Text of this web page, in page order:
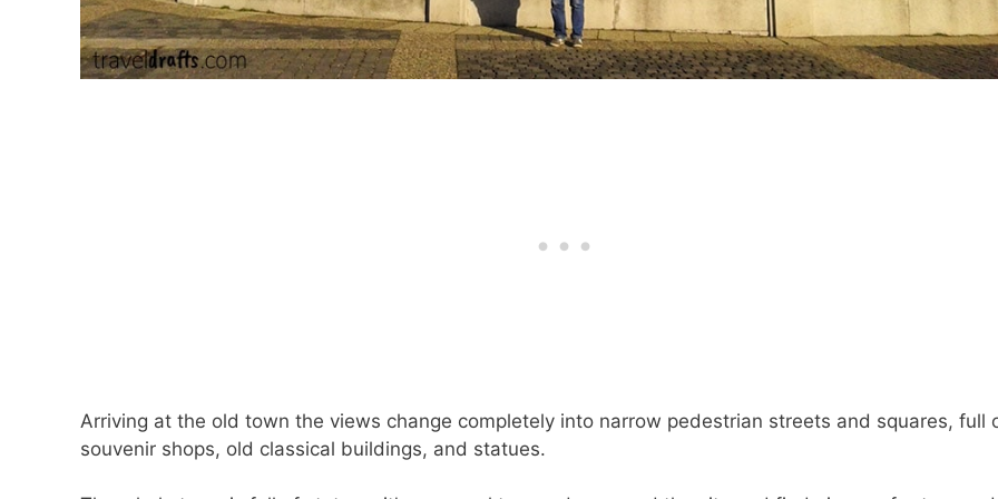
Arriving at the old town the views change completely into narrow pedestrian streets and squares, full
souvenir shops, old classical buildings, and statues.